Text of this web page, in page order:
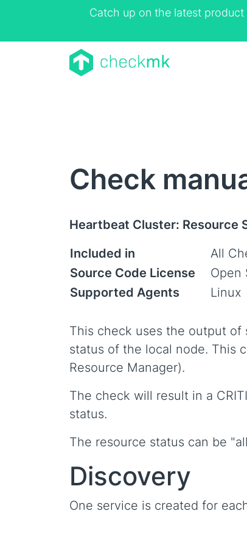
Catch up on the latest
Check
Heartbeat Cluster: Resource
Included in
All
Source Code License
Open
Supported Agents
Linux
This check uses the output of
status of the local node. This
Resource Manager).
The check will result in a
status.
The resource status can be
Discovery
One service is created for